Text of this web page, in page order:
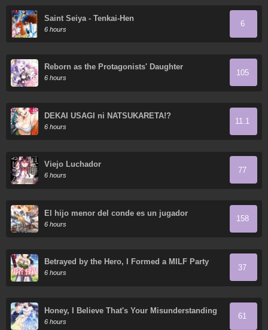
Saint Seiya - Tenkai-Hen
6 hours
6
Reborn as the Protagonists' Daughter
6 hours
105
DEKAI USAGI ni NATSUKARETA!?
6 hours
11.1
Viejo Luchador
6 hours
77
El hijo menor del conde es un jugador
6 hours
158
Betrayed by the Hero, I Formed a MILF Party
with His Mom!
6 hours
37
Honey, I Believe That's Your Misunderstanding
6 hours
61